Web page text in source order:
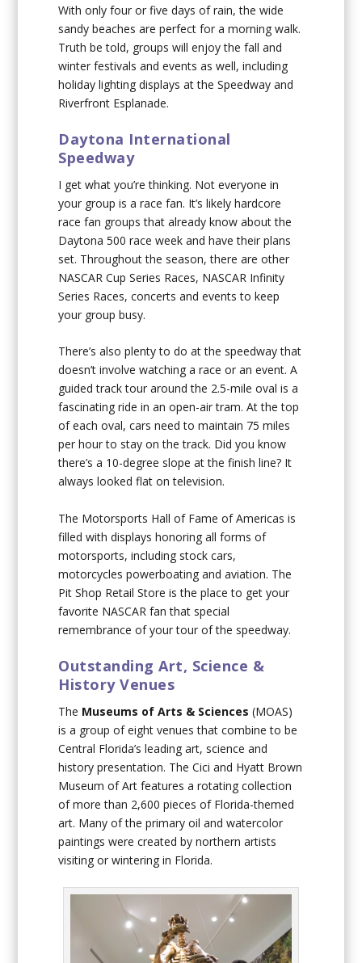
With only four or five days of rain, the wide
sandy beaches are perfect for a morning walk.
Truth be told, groups will enjoy the fall and
winter festivals and events as well, including
holiday lighting displays at the Speedway and
Riverfront Esplanade.
Daytona International
Speedway
I get what you’re thinking. Not everyone in
your group is a race fan. It’s likely hardcore
race fan groups that already know about the
Daytona 500 race week and have their plans
set. Throughout the season, there are other
NASCAR Cup Series Races, NASCAR Infinity
Series Races, concerts and events to keep
your group busy.
There’s also plenty to do at the speedway that
doesn’t involve watching a race or an event. A
guided track tour around the 2.5-mile oval is a
fascinating ride in an open-air tram. At the top
of each oval, cars need to maintain 75 miles
per hour to stay on the track. Did you know
there’s a 10-degree slope at the finish line? It
always looked flat on television.
The Motorsports Hall of Fame of Americas is
filled with displays honoring all forms of
motorsports, including stock cars,
motorcycles powerboating and aviation. The
Pit Shop Retail Store is the place to get your
favorite NASCAR fan that special
remembrance of your tour of the speedway.
Outstanding Art, Science &
History Venues
The Museums of Arts & Sciences (MOAS)
is a group of eight venues that combine to be
Central Florida’s leading art, science and
history presentation. The Cici and Hyatt Brown
Museum of Art features a rotating collection
of more than 2,600 pieces of Florida-themed
art. Many of the primary oil and watercolor
paintings were created by northern artists
visiting or wintering in Florida.